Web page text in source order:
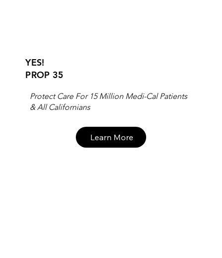
YES!
PROP 35
Protect Care For 15 Million Medi-Cal Patients
& All Californians
Learn More